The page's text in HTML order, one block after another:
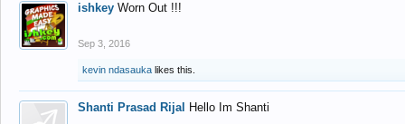
ishkey Worn Out !!!
Sep 3, 2016
kevin ndasauka likes this.
Shanti Prasad Rijal Hello Im Shanti